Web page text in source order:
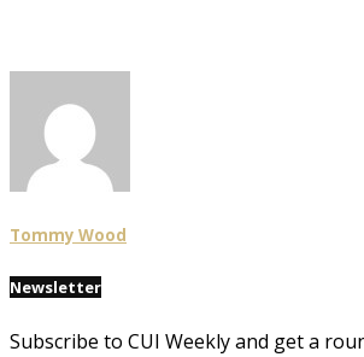
Tommy Wood
Newsletter
Subscribe to CUI Weekly and get a